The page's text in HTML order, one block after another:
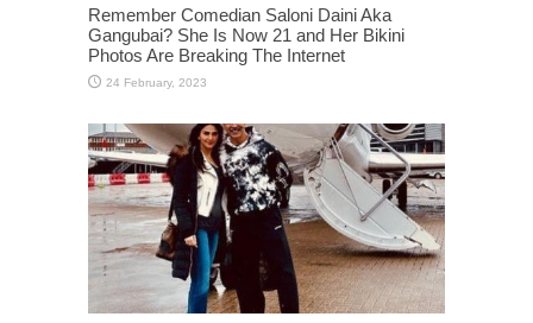
Remember Comedian Saloni Daini Aka
Gangubai? She Is Now 21 and Her Bikini
Photos Are Breaking The Internet